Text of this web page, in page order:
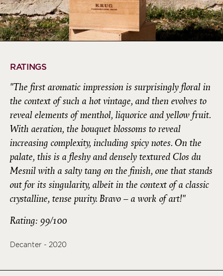
RATINGS
"The first aromatic impression is surprisingly floral in
the context of such a hot vintage, and then evolves to
reveal elements of menthol, liquorice and yellow fruit.
With aeration, the bouquet blossoms to reveal
increasing complexity, including spicy notes. On the
palate, this is a fleshy and densely textured Clos du
Mesnil with a salty tang on the finish, one that stands
out for its singularity, albeit in the context of a classic
crystalline, tense purity. Bravo – a work of art!"
Rating: 99/100
Decanter - 2020